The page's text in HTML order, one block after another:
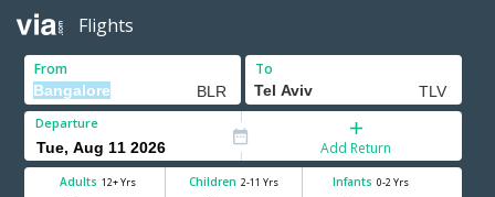
Flights
From To
Departure
Add Return
Adults 12+ Yrs Children 2-11 Yrs Infants 0-2 Yrs